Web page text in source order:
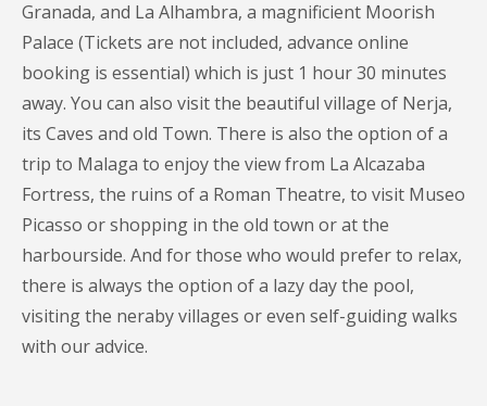
Granada, and La Alhambra, a magnificient Moorish
Palace (Tickets are not included, advance online
booking is essential) which is just 1 hour 30 minutes
away. You can also visit the beautiful village of Nerja,
its Caves and old Town. There is also the option of a
trip to Malaga to enjoy the view from La Alcazaba
Fortress, the ruins of a Roman Theatre, to visit Museo
Picasso or shopping in the old town or at the
harbourside. And for those who would prefer to relax,
there is always the option of a lazy day the pool,
visiting the neraby villages or even self-guiding walks
with our advice.